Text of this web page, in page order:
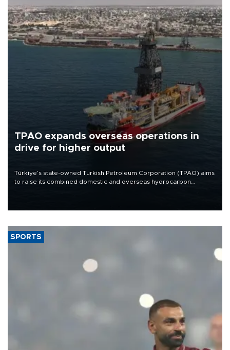
TPAO expands overseas operations in
drive for higher output
Türkiye’s state-owned Turkish Petroleum Corporation (TPAO) aims
to raise its combined domestic and overseas hydrocarbon
SPORTS